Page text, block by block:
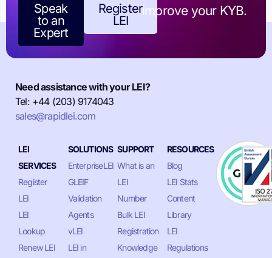
Speak
to an
Expert
Register
LEI
improve your KYB.
Need assistance with your LEI?
Tel: +44 (203) 9174043
sales@rapidlei.com
LEI
SERVICES
Register
LEI
LEI
Lookup
Renew LEI
SOLUTIONS
EnterpriseLEI
GLEIF
Validation
Agents
vLEI
LEI in
SUPPORT
What is an
LEI
Number
Bulk LEI
Registration
Knowledge
RESOURCES
Blog
LEI Stats
Content
Library
LEI
Regulations